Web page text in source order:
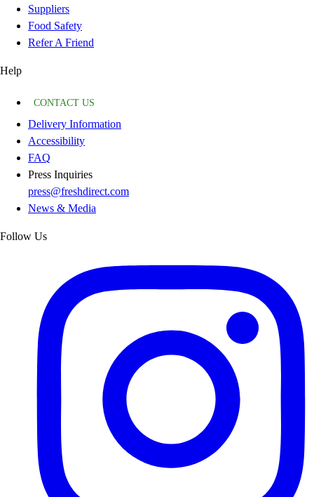
Suppliers
Food Safety
Refer A Friend
Help
CONTACT US
Delivery Information
Accessibility
FAQ
Press Inquiries
press@freshdirect.com
News & Media
Follow Us